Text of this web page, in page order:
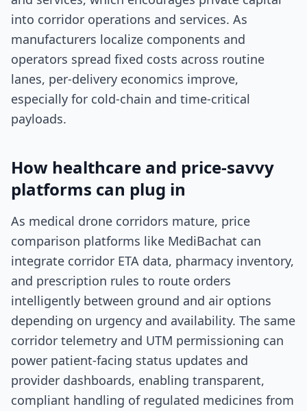
into corridor operations and services. As
manufacturers localize components and
operators spread fixed costs across routine
lanes, per-delivery economics improve,
especially for cold-chain and time-critical
payloads.
How healthcare and price-savvy
platforms can plug in
As medical drone corridors mature, price
comparison platforms like MediBachat can
integrate corridor ETA data, pharmacy inventory,
and prescription rules to route orders
intelligently between ground and air options
depending on urgency and availability. The same
corridor telemetry and UTM permissioning can
power patient-facing status updates and
provider dashboards, enabling transparent,
compliant handling of regulated medicines from